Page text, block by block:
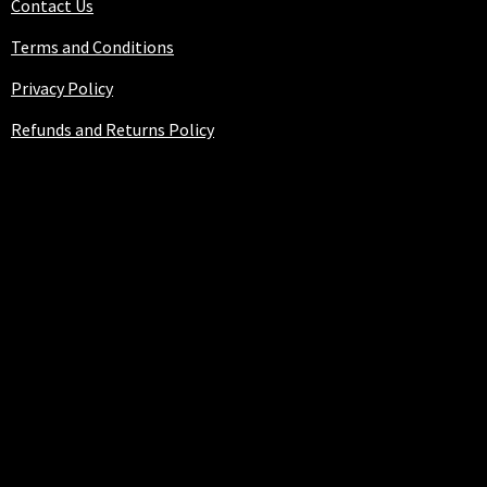
Contact Us
Terms and Conditions
Privacy Policy
Refunds and Returns Policy